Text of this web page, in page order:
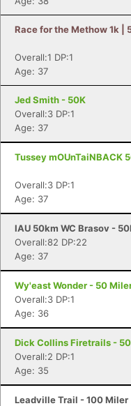
Race for the Methow 1k |
Overall:1 DP:1
Age: 37
Jed Smith - 50K
Overall:3 DP:1
Age: 37
Tussey mOUnTaiNBACK
Overall:3 DP:1
Age: 37
IAU 50km WC Brasov -
Overall:82 DP:22
Age: 37
Wy'east Wonder - 50
Overall:3 DP:1
Age: 36
Dick Collins Firetrails -
Overall:2 DP:1
Age: 35
Leadville Trail - 100 Miler